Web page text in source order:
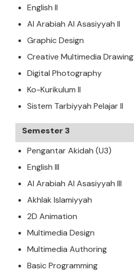
English II
Al Arabiah Al Asasiyyah II
Graphic Design
Creative Multimedia Drawing
Digital Photography
Ko-Kurikulum II
Sistem Tarbiyyah Pelajar II
Semester 3
Pengantar Akidah (U3)
English III
Al Arabiah Al Asasiyyah III
Akhlak Islamiyyah
2D Animation
Multimedia Design
Multimedia Authoring
Basic Programming